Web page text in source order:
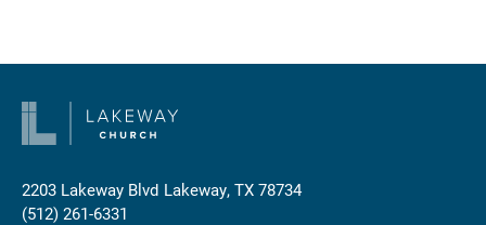
2203 Lakeway Blvd Lakeway, TX 78734
(512) 261-6331